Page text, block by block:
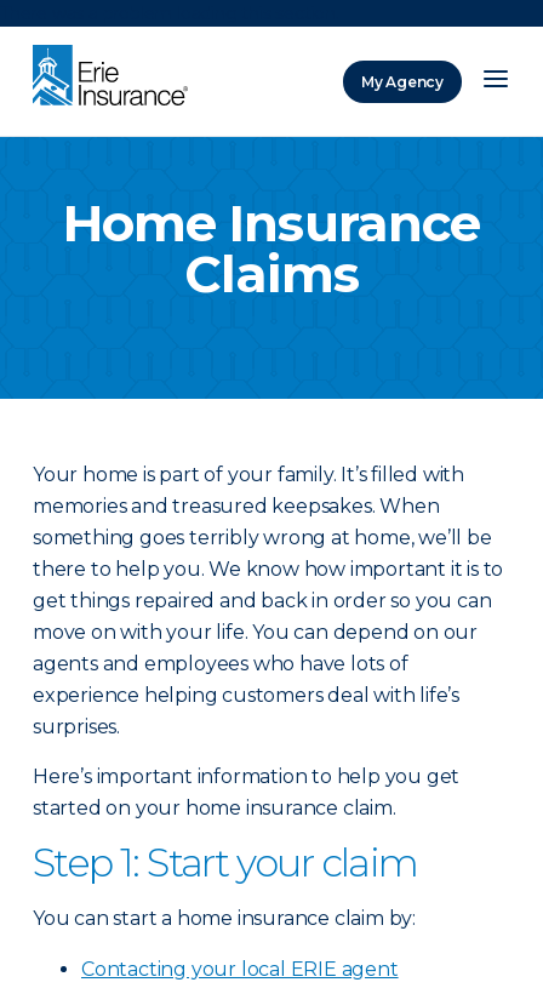
My Agency
Home Insurance
Claims
Your home is part of your family. It’s filled with
memories and treasured keepsakes. When
something goes terribly wrong at home, we’ll be
there to help you. We know how important it is to
get things repaired and back in order so you can
move on with your life. You can depend on our
agents and employees who have lots of
experience helping customers deal with life’s
surprises.
Here’s important information to help you get
started on your home insurance claim.
Step 1: Start your claim
You can start a home insurance claim by:
Contacting your local ERIE agent